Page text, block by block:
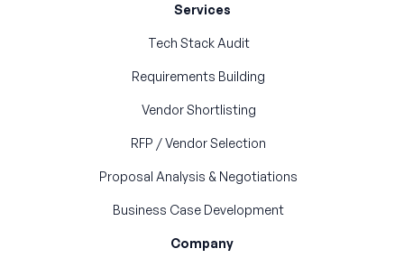
Services
Tech Stack Audit
Requirements Building
Vendor Shortlisting
RFP / Vendor Selection
Proposal Analysis & Negotiations
Business Case Development
Company